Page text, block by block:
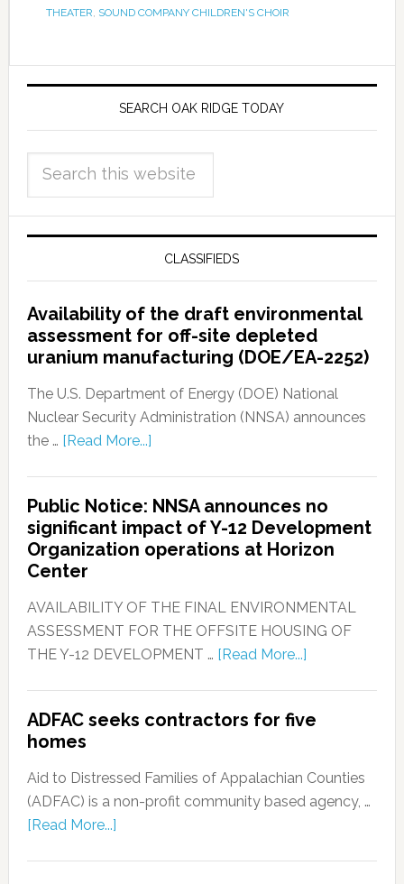
THEATER, SOUND COMPANY CHILDREN'S CHOIR
SEARCH OAK RIDGE TODAY
CLASSIFIEDS
Availability of the draft environmental
assessment for off-site depleted
uranium manufacturing (DOE/EA-2252)
The U.S. Department of Energy (DOE) National
Nuclear Security Administration (NNSA) announces
the … [Read More...]
Public Notice: NNSA announces no
significant impact of Y-12 Development
Organization operations at Horizon
Center
AVAILABILITY OF THE FINAL ENVIRONMENTAL
ASSESSMENT FOR THE OFFSITE HOUSING OF
THE Y-12 DEVELOPMENT … [Read More...]
ADFAC seeks contractors for five
homes
Aid to Distressed Families of Appalachian Counties
(ADFAC) is a non-profit community based agency, …
[Read More...]